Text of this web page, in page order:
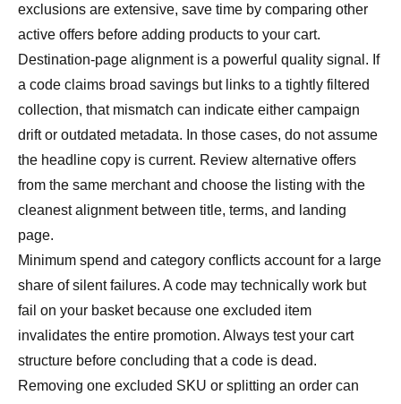
exclusions are extensive, save time by comparing other
active offers before adding products to your cart.
Destination-page alignment is a powerful quality signal. If
a code claims broad savings but links to a tightly filtered
collection, that mismatch can indicate either campaign
drift or outdated metadata. In those cases, do not assume
the headline copy is current. Review alternative offers
from the same merchant and choose the listing with the
cleanest alignment between title, terms, and landing
page.
Minimum spend and category conflicts account for a large
share of silent failures. A code may technically work but
fail on your basket because one excluded item
invalidates the entire promotion. Always test your cart
structure before concluding that a code is dead.
Removing one excluded SKU or splitting an order can